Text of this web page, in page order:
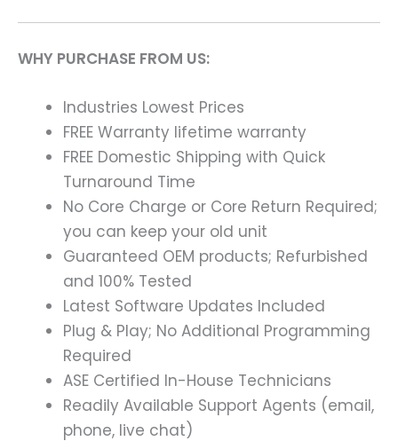
WHY PURCHASE FROM US:
Industries Lowest Prices
FREE Warranty lifetime warranty
FREE Domestic Shipping with Quick
Turnaround Time
No Core Charge or Core Return Required;
you can keep your old unit
Guaranteed OEM products; Refurbished
and 100% Tested
Latest Software Updates Included
Plug & Play; No Additional Programming
Required
ASE Certified In-House Technicians
Readily Available Support Agents (email,
phone, live chat)